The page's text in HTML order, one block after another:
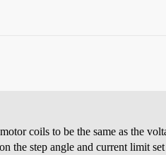
coils to be the same as the
the step angle and current limit